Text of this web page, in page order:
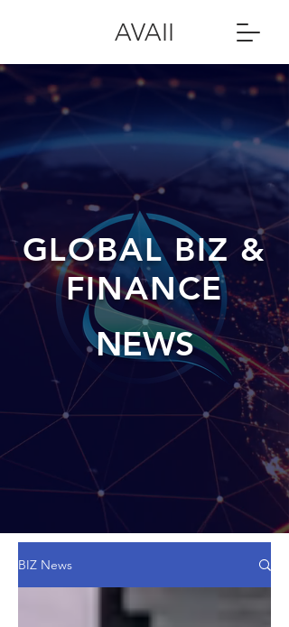
AVAII
NEWS
GLOBAL BIZ &
FINANCE
BIZ News